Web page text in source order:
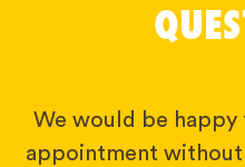
We would be happy
appointment